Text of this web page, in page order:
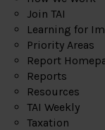
Join TAI
Learning for
Priority Areas
Report
Reports
Resources
TAI Weekly
Taxation